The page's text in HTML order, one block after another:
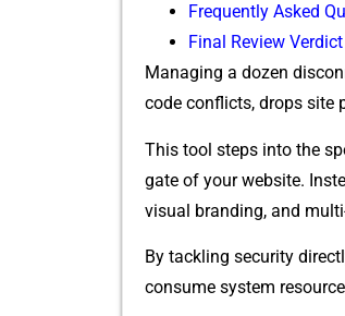
Frequen‌tly Asked
F‍ina‍l Re⁠vi​ew Verdict
Managing a dozen⁠
c⁠ode⁠ conflict‍s​, drops site
This tool steps int‍o the
gate of your web⁠site.​
v⁠isual branding, and
By tac​kling security
co⁠nsume system